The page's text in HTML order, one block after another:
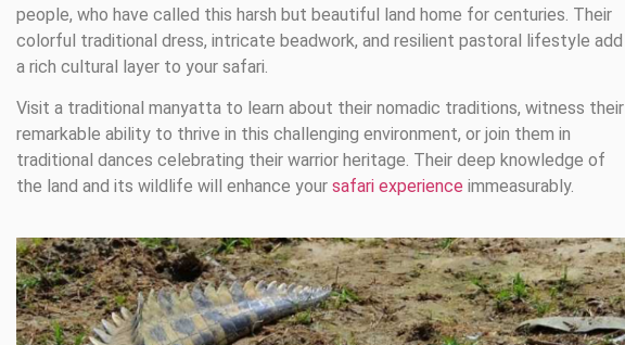
people, who have called this harsh but beautiful land home for centuries. Their
colorful traditional dress, intricate beadwork, and resilient pastoral lifestyle add
a rich cultural layer to your safari.
Visit a traditional manyatta to learn about their nomadic traditions, witness their
remarkable ability to thrive in this challenging environment, or join them in
traditional dances celebrating their warrior heritage. Their deep knowledge of
the land and its wildlife will enhance your safari experience immeasurably.